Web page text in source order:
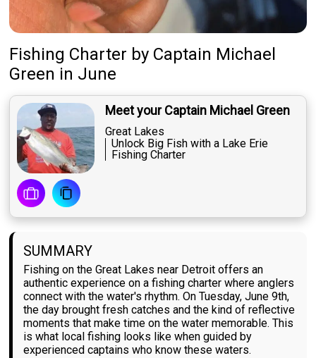
Fishing Charter by Captain Michael
Green in June
Meet your Captain Michael Green
Great Lakes
Unlock Big Fish with a Lake Erie
Fishing Charter
SUMMARY
Fishing on the Great Lakes near Detroit offers an
authentic experience on a fishing charter where anglers
connect with the water's rhythm. On Tuesday, June 9th,
the day brought fresh catches and the kind of reflective
moments that make time on the water memorable. This
is what local fishing looks like when guided by
experienced captains who know these waters.